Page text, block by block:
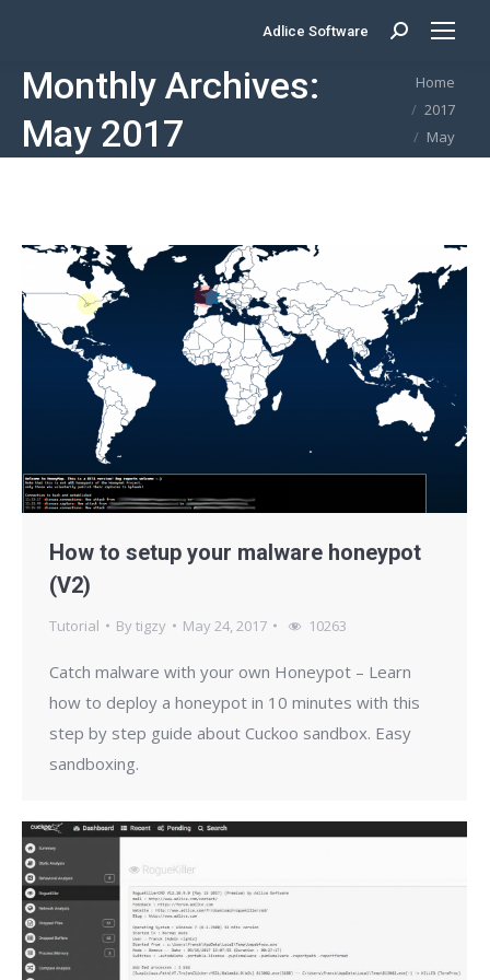
Adlice Software Search:
Monthly Archives:
May 2017
You are here:
Home
2017
May
How to setup your malware honeypot
(V2)
Tutorial Bytigzy May 24, 2017 10263
Catch malware with your own Honeypot – Learn
how to deploy a honeypot in 10 minutes with this
step by step guide about Cuckoo sandbox. Easy
sandboxing.